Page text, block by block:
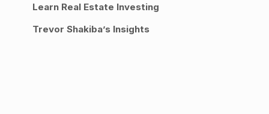
Learn Real Estate Investing
Trevor Shakiba’s Insights